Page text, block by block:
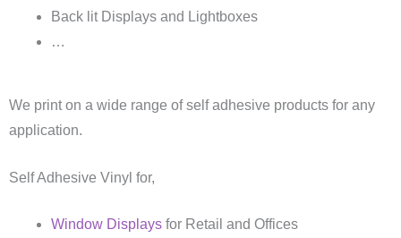
Back lit Displays and Lightboxes
…
We print on a wide range of self adhesive products for any
application.
Self Adhesive Vinyl for,
Window Displaysfor Retail and Offices